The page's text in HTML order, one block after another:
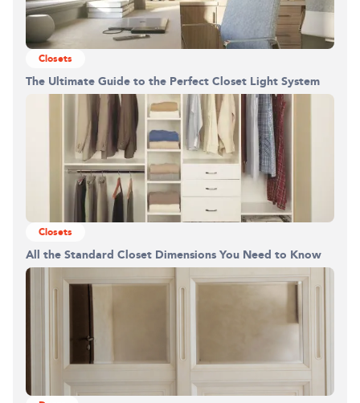
Closets
The Ultimate Guide to the Perfect Closet Light System
Closets
All the Standard Closet Dimensions You Need to Know
Building the closet...